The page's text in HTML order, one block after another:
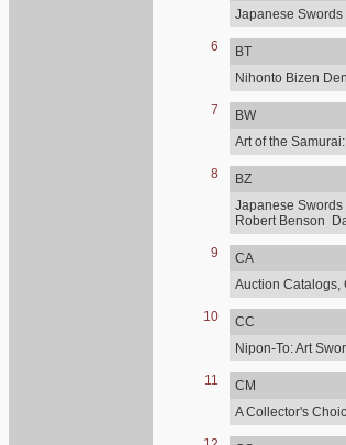
Japanese Swords
6
BT
Nihonto Bizen
7
BW
Art of the
8
BZ
Japanese
Robert Benson
9
CA
Auction Catalogs,
10
CC
Nipon-To: Art
11
CM
A Collector's